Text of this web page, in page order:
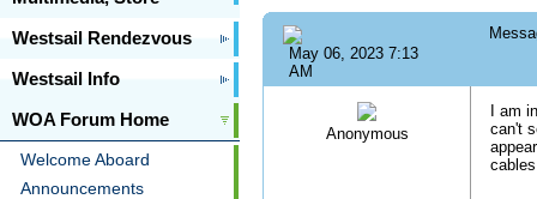
Westsail Rendezvous
Westsail Info
WOA Forum Home
Welcome Aboard
Announcements
May 06, 2023 7:13
AM
Anonymous
I am
can't